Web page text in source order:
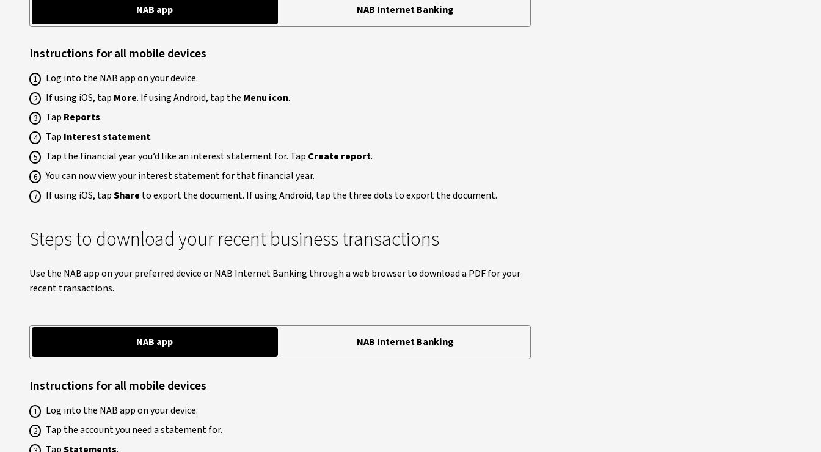
NAB app NAB Internet Banking
Instructions for all mobile devices
Log into the NAB app on your device.
If using iOS, tap More. If using Android, tap the Menu icon.
Tap Reports.
Tap Interest statement.
Tap the financial year you’d like an interest statement for. Tap Create report.
You can now view your interest statement for that financial year.
If using iOS, tapShare to export the document. If using Android, tap the three dots to export the document.
Steps to download your recent business transactions
Use the NAB app on your preferred device or NAB Internet Banking through a web browser to download a PDF for your
recent transactions.
NAB app NAB Internet Banking
Instructions for all mobile devices
Log into the NAB app on your device.
Tap the account you need a statement for.